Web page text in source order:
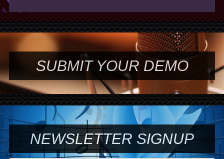
SUBMIT YOUR DEMO
NEWSLETTER SIGNUP